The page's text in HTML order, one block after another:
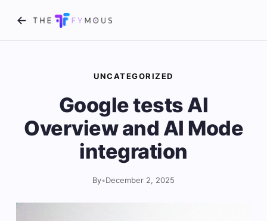
UNCATEGORIZED
Google tests AI
Overview and AI Mode
integration
By•December 2, 2025